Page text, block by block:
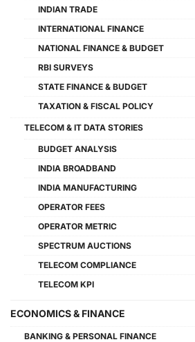
INDIAN TRADE
INTERNATIONAL FINANCE
NATIONAL FINANCE & BUDGET
RBI SURVEYS
STATE FINANCE & BUDGET
TAXATION & FISCAL POLICY
TELECOM & IT DATA STORIES
BUDGET ANALYSIS
INDIA BROADBAND
INDIA MANUFACTURING
OPERATOR FEES
OPERATOR METRIC
SPECTRUM AUCTIONS
TELECOM COMPLIANCE
TELECOM KPI
ECONOMICS & FINANCE
BANKING & PERSONAL FINANCE